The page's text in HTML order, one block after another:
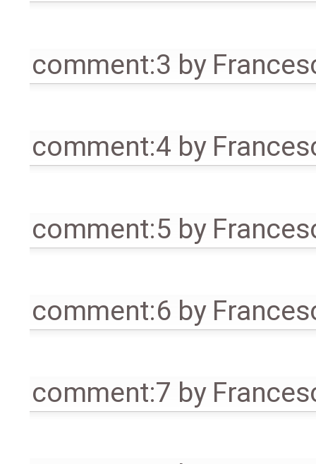
comment:3 by
comment:4 by
comment:5 by
comment:6 by
comment:7 by